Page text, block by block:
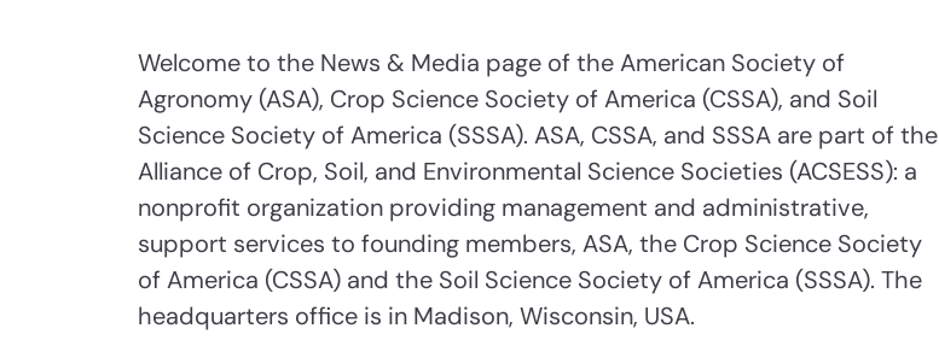
Welcome to the News & Media page of the American Society of
Agronomy (ASA), Crop Science Society of America (CSSA), and Soil
Science Society of America (SSSA). ASA, CSSA, and SSSA are part of the
Alliance of Crop, Soil, and Environmental Science Societies (ACSESS): a
nonprofit organization providing management and administrative,
support services to founding members, ASA, the Crop Science Society
of America (CSSA) and the Soil Science Society of America (SSSA). The
headquarters office is in Madison, Wisconsin, USA.